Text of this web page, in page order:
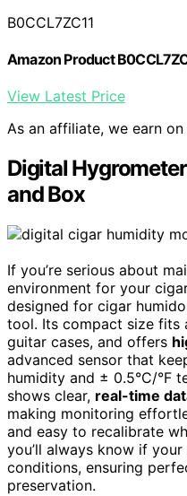
B0CCL7ZC11
Amazon Product
View Latest Price
As an affiliate, we earn
Digital
and Box
If you’re serious about
environment for your
designed for cigar
tool. Its compact size fits
guitar cases, and offers
advanced sensor that
humidity and ± 0.5°C/°F
shows clear, real-time
making monitoring
and easy to recalibrate
you’ll always know if
conditions, ensuring
preservation.